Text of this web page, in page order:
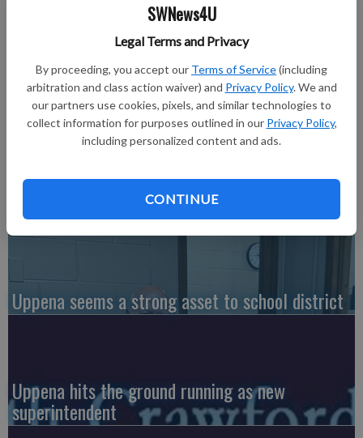
SWNews4U
Legal Terms and Privacy
By proceeding, you accept our Terms of Service(including
arbitration and class action waiver) and Privacy Policy. We and
our partners use cookies, pixels, and similar technologies to
collect information for purposes outlined in our Privacy Policy,
including personalized content and ads.
CONTINUE
Updated: Feb 21, 2018, 3:31 PM
Published: Feb 21, 2018, 3:32 PM
Observer.
Uppena seems a strong asset to school district
Uppena hits the ground running as new
superintendent